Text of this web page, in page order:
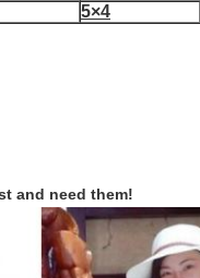
5×4
and need them!